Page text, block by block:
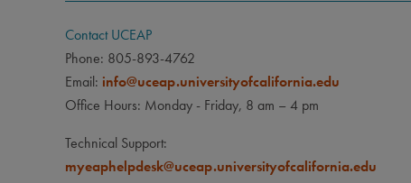
Contact UCEAP
Phone: 805-893-4762
Email: info@uceap.universityofcalifornia.edu
Office Hours: Monday - Friday, 8 am – 4 pm
Technical Support:
myeaphelpdesk@uceap.universityofcalifornia.edu